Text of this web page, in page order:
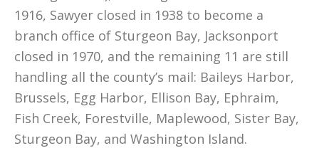
1916, Sawyer closed in 1938 to become a
branch office of Sturgeon Bay, Jacksonport
closed in 1970, and the remaining 11 are still
handling all the county’s mail: Baileys Harbor,
Brussels, Egg Harbor, Ellison Bay, Ephraim,
Fish Creek, Forestville, Maplewood, Sister Bay,
Sturgeon Bay, and Washington Island.